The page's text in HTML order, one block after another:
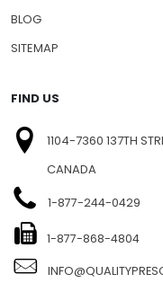
BLOG
SITEMAP
FIND US
1104-7360 137TH
CANADA
1-877-244-0429
1-877-868-4804